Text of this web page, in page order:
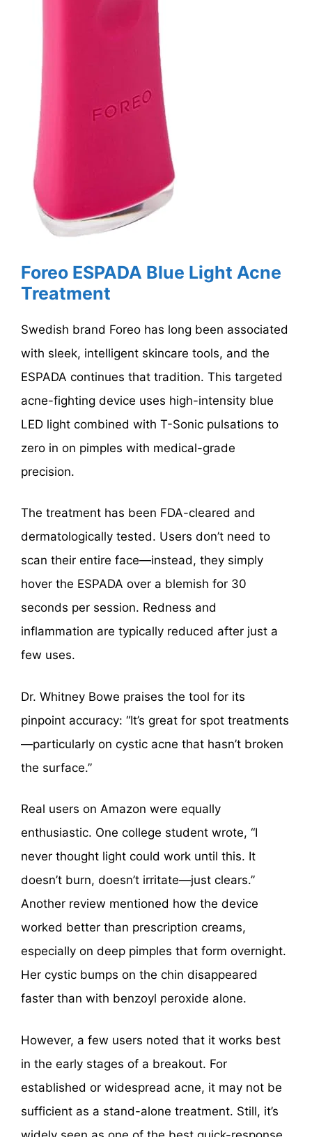
Foreo ESPADA Blue Light Acne
Treatment
Swedish brand Foreo has long been associated
with sleek, intelligent skincare tools, and the
ESPADA continues that tradition. This targeted
acne-fighting device uses high-intensity blue
LED light combined with T-Sonic pulsations to
zero in on pimples with medical-grade
precision.
The treatment has been FDA-cleared and
dermatologically tested. Users don’t need to
scan their entire face—instead, they simply
hover the ESPADA over a blemish for 30
seconds per session. Redness and
inflammation are typically reduced after just a
few uses.
Dr. Whitney Bowe praises the tool for its
pinpoint accuracy: “It’s great for spot treatments
—particularly on cystic acne that hasn’t broken
the surface.”
Real users on Amazon were equally
enthusiastic. One college student wrote, “I
never thought light could work until this. It
doesn’t burn, doesn’t irritate—just clears.”
Another review mentioned how the device
worked better than prescription creams,
especially on deep pimples that form overnight.
Her cystic bumps on the chin disappeared
faster than with benzoyl peroxide alone.
However, a few users noted that it works best
in the early stages of a breakout. For
established or widespread acne, it may not be
sufficient as a stand-alone treatment. Still, it’s